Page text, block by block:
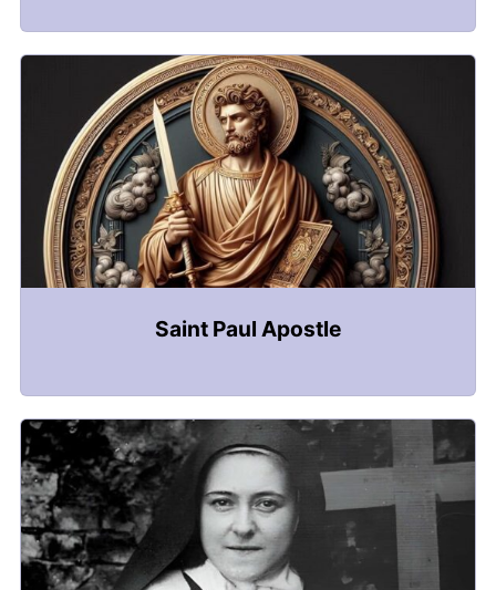
Saint Paul Apostle